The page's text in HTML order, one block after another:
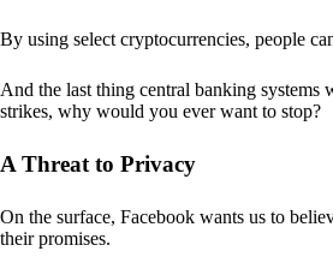
By using select cryptocurrencies, people
And the last thing central banking systems
strikes, why would you ever want to stop?
A Threat to Privacy
On the surface, Facebook wants us to
their promises.